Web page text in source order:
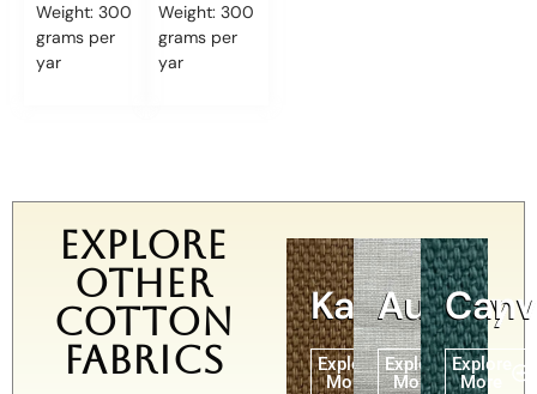
Weight: 300
grams per
yar
Weight: 300
grams per
yar
Explore
other
Cotton
Fabrics
Karina
Explore
More
Aundry
Explore
More
Explore
More